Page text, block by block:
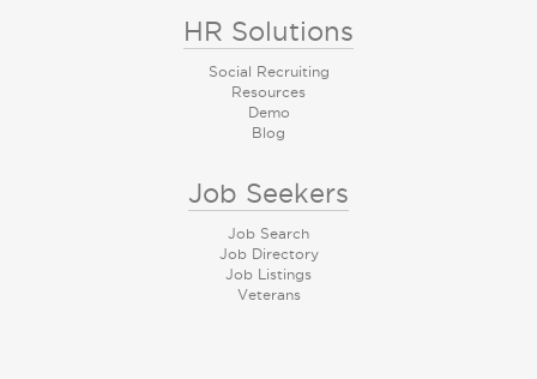
HR Solutions
Social Recruiting
Resources
Demo
Blog
Job Seekers
Job Search
Job Directory
Job Listings
Veterans